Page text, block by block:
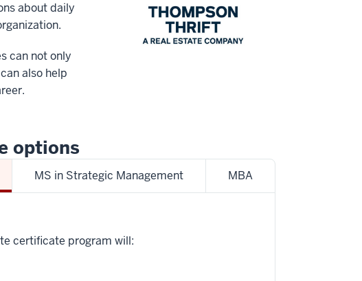
about daily
can not only
also help
options
MS in Strategic Management MBA
certificate program will: